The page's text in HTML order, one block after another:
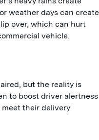
weather days can create
over, which can hurt
vehicle.
but the reality is
to boost driver alertness
their delivery